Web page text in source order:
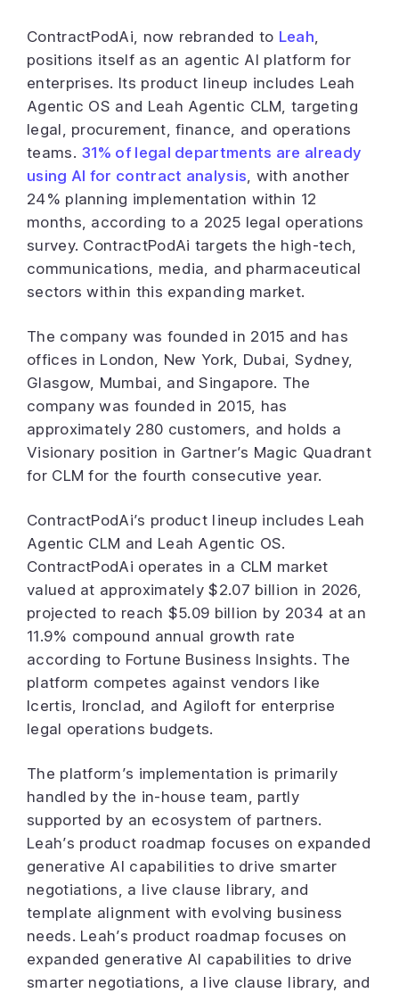
ContractPodAi, now rebranded to Leah,
positions itself as an agentic AI platform for
enterprises. Its product lineup includes Leah
Agentic OS and Leah Agentic CLM, targeting
legal, procurement, finance, and operations
teams. 31% of legal departments are already
using AI for contract analysis, with another
24% planning implementation within 12
months, according to a 2025 legal operations
survey. ContractPodAi targets the high-tech,
communications, media, and pharmaceutical
sectors within this expanding market.
The company was founded in 2015 and has
offices in London, New York, Dubai, Sydney,
Glasgow, Mumbai, and Singapore. The
company was founded in 2015, has
approximately 280 customers, and holds a
Visionary position in Gartner’s Magic Quadrant
for CLM for the fourth consecutive year.
ContractPodAi’s product lineup includes Leah
Agentic CLM and Leah Agentic OS.
ContractPodAi operates in a CLM market
valued at approximately $2.07 billion in 2026,
projected to reach $5.09 billion by 2034 at an
11.9% compound annual growth rate
according to Fortune Business Insights. The
platform competes against vendors like
Icertis, Ironclad, and Agiloft for enterprise
legal operations budgets.
The platform’s implementation is primarily
handled by the in-house team, partly
supported by an ecosystem of partners.
Leah’s product roadmap focuses on expanded
generative AI capabilities to drive smarter
negotiations, a live clause library, and
template alignment with evolving business
needs. Leah’s product roadmap focuses on
expanded generative AI capabilities to drive
smarter negotiations, a live clause library, and